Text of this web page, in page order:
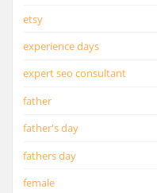
etsy
experience days
expert seo consultant
father
father's day
fathers day
female